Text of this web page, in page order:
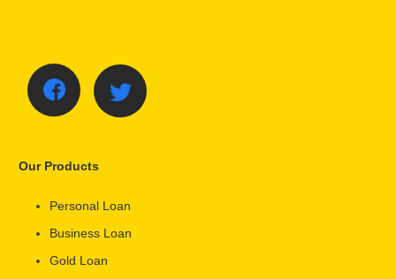
Our Products
Personal Loan
Business Loan
Gold Loan